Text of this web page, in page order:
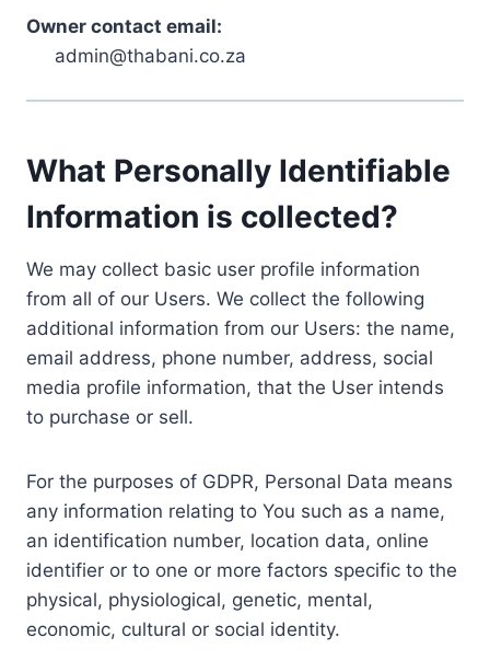
Owner contact email:
admin@thabani.co.za
What Personally Identifiable
Information is collected?
We may collect basic user profile information
from all of our Users. We collect the following
additional information from our Users: the name,
email address, phone number, address, social
media profile information, that the User intends
to purchase or sell.
For the purposes of GDPR, Personal Data means
any information relating to You such as a name,
an identification number, location data, online
identifier or to one or more factors specific to the
physical, physiological, genetic, mental,
economic, cultural or social identity.